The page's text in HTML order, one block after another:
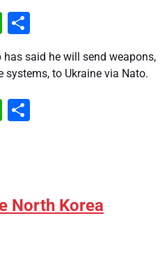
WhatsApp
has said he will send weapons,
to Ukraine via Nato.
WhatsApp
North Korea